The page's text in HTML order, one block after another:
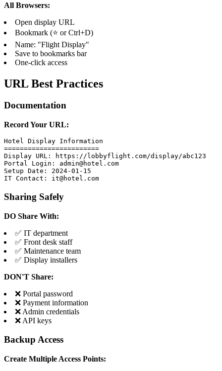
All Browsers:
Open display URL
Bookmark (⭐ or Ctrl+D)
Name: "Flight Display"
Save to bookmarks bar
One-click access
URL Best Practices
Documentation
Record Your URL:
Hotel Display Information
========================
Display URL: https://lobbyflight.com/display/abc123
Portal Login: admin@hotel.com
Setup Date: 2024-01-15
IT Contact: it@hotel.com
Sharing Safely
DO Share With:
✅ IT department
✅ Front desk staff
✅ Maintenance team
✅ Display installers
DON'T Share:
❌ Portal password
❌ Payment information
❌ Admin credentials
❌ API keys
Backup Access
Create Multiple Access Points: